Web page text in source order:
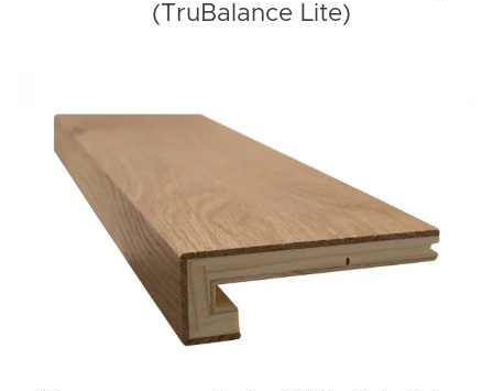
(TruBalance Lite)